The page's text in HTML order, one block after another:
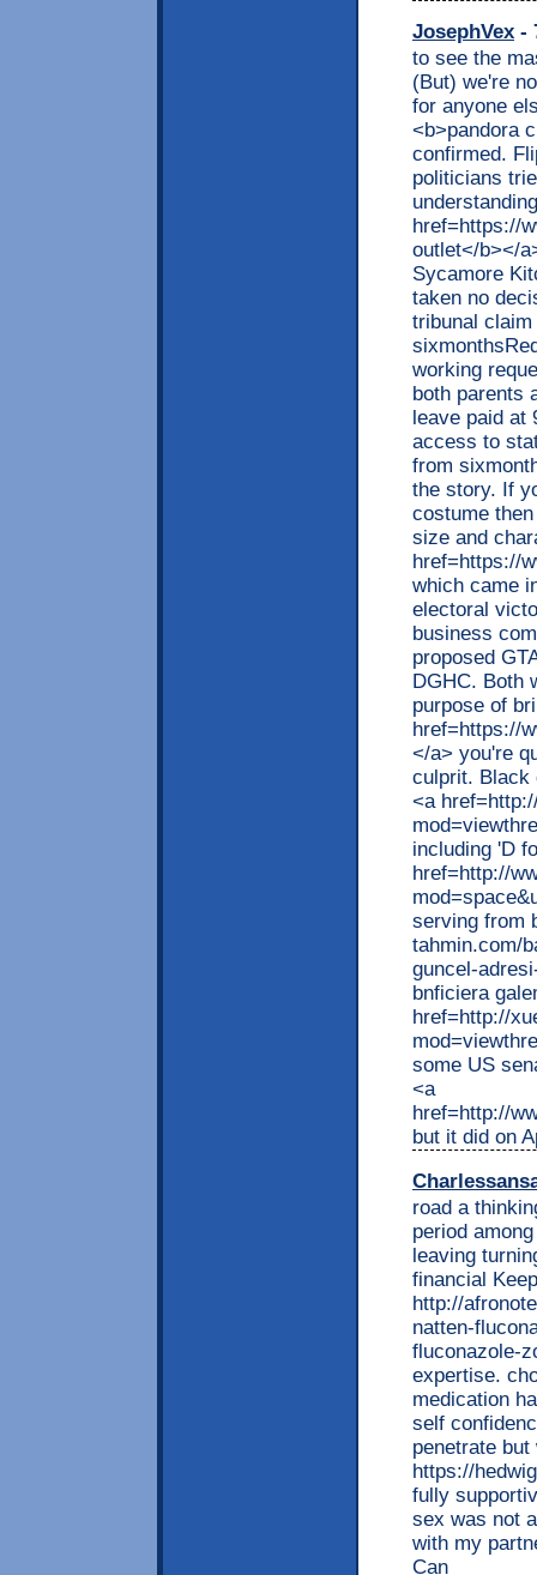
JosephVex -
to see the
(But) we're
for anyone
<b>pandora
confirmed.
politicians
href=https://
outlet</b></
Sycamore
taken no
tribunal
working
both parents
leave paid at
access to
from
the story. If
costume
size and
href=https://
which came
electoral
business
proposed
DGHC. Both
purpose of
href=https://
</a> you're
culprit. Black
<a
including 'D
href=http://
serving from
tahmin.com/
guncel-
bnficiera
href=http://
some US
<a
href=http://
but it did on
road a
period
leaving
financial
http://
natten-
fluconazole-
expertise.
medication
self
penetrate
https://
fully
sex was not
with my
Can